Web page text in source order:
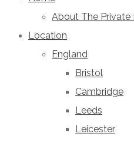
About The Private
Location
England
Bristol
Cambridge
Leeds
Leicester